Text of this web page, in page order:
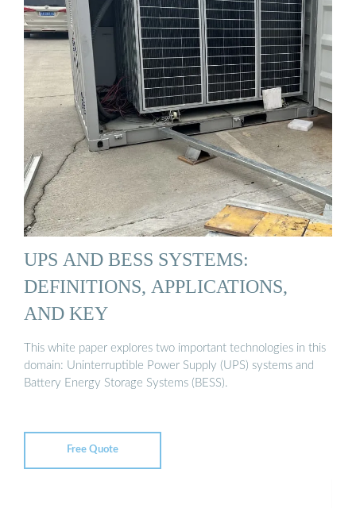
UPS AND BESS SYSTEMS:
DEFINITIONS, APPLICATIONS,
AND KEY
This white paper explores two important technologies in this
domain: Uninterruptible Power Supply (UPS) systems and
Battery Energy Storage Systems (BESS).
Free Quote